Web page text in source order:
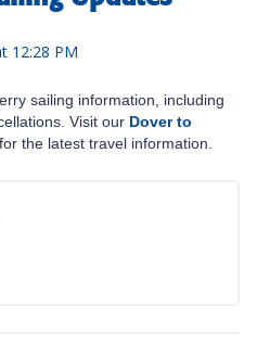
12:28 PM
sailing information, including
Visit our Dover to
the latest travel information.